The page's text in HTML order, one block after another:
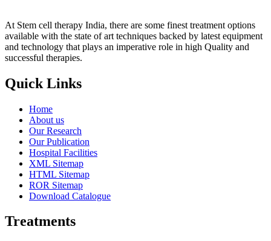
At Stem cell therapy India, there are some finest treatment options
available with the state of art techniques backed by latest equipment
and technology that plays an imperative role in high Quality and
successful therapies.
Quick Links
Home
About us
Our Research
Our Publication
Hospital Facilities
XML Sitemap
HTML Sitemap
ROR Sitemap
Download Catalogue
Treatments